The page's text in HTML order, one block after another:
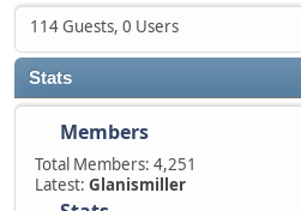
114 Guests, 0 Users
Stats
Members
Total Members: 4,251
Latest: Glanismiller